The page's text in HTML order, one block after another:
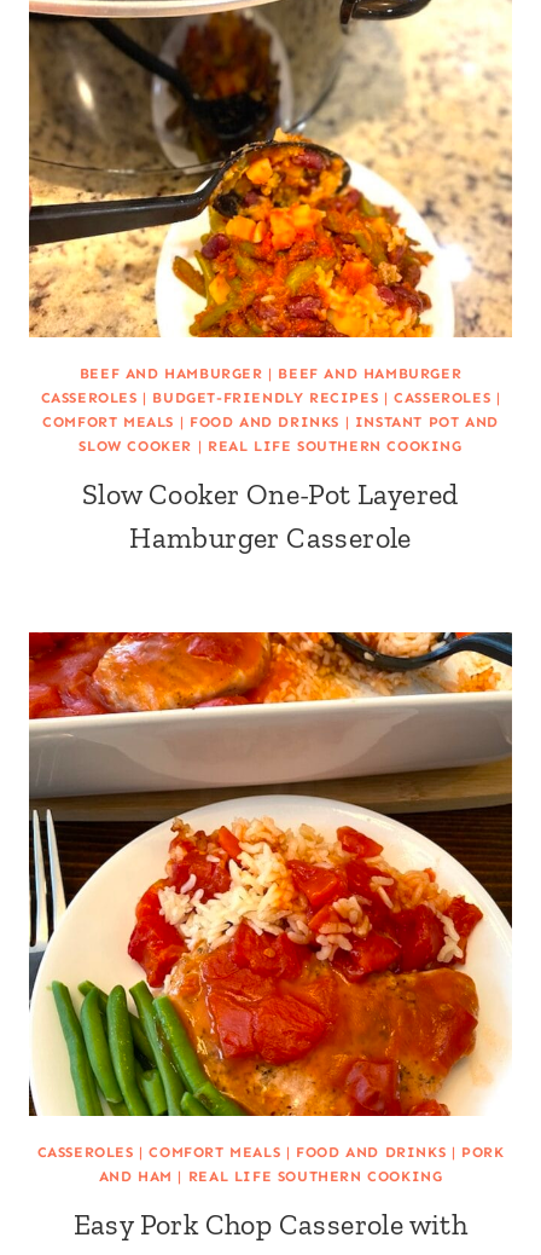
BEEF AND HAMBURGER | BEEF AND HAMBURGER
CASSEROLES | BUDGET-FRIENDLY RECIPES |CASSEROLES |
COMFORT MEALS | FOOD AND DRINKS | INSTANT POT AND
SLOW COOKER | REAL LIFE SOUTHERN COOKING
Slow Cooker One-Pot Layered
Hamburger Casserole
CASSEROLES |COMFORT MEALS | FOOD AND DRINKS | PORK
AND HAM | REAL LIFE SOUTHERN COOKING
Easy Pork Chop Casserole with